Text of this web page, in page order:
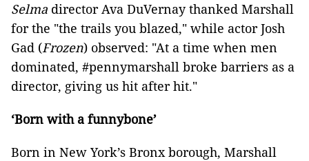
Selma director Ava DuVernay thanked Marshall
for the "the trails you blazed," while actor Josh
Gad (Frozen) observed: "At a time when men
dominated, #pennymarshall broke barriers as a
director, giving us hit after hit."
‘Born with a funnybone’
Born in New York’s Bronx borough, Marshall